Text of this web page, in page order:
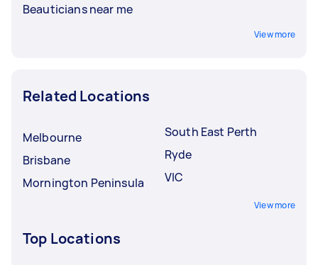
Beauticians near me
View more
Related Locations
Melbourne
Brisbane
Mornington Peninsula
South East Perth
Ryde
VIC
View more
Top Locations